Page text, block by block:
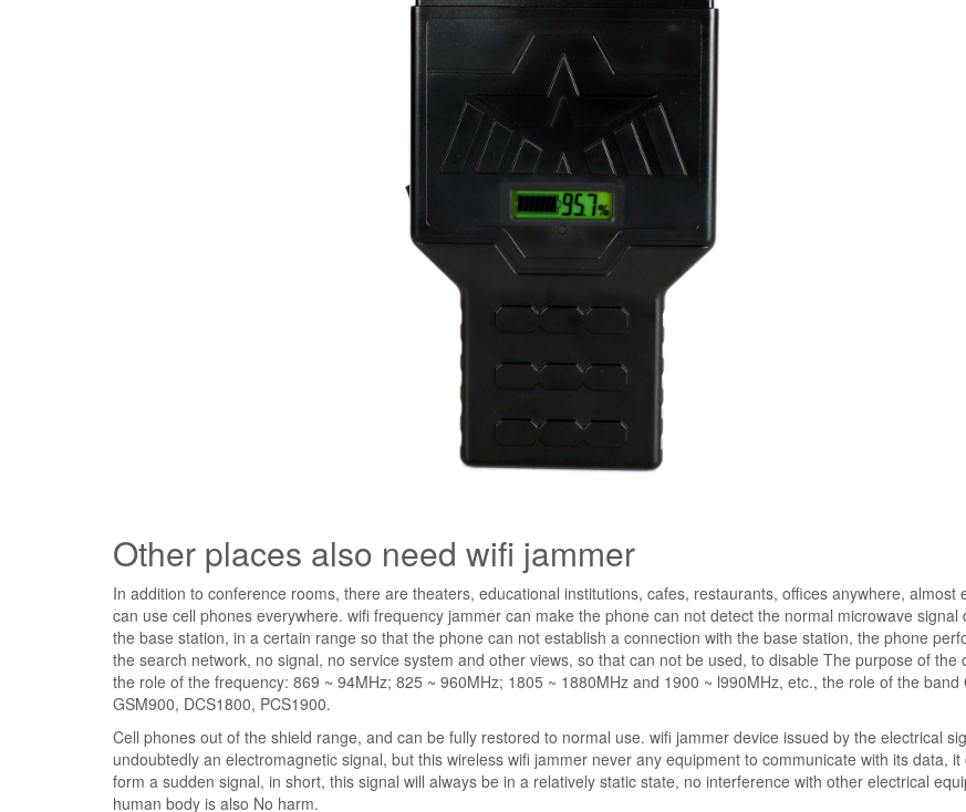
Other places also need wifi jammer
In addition to conference rooms, there are theaters, educational institutions, cafes, restaurants, offices anywhere, almost
can use cell phones everywhere. wifi frequency jammer can make the phone can not detect the normal microwave signal
the base station, in a certain range so that the phone can not establish a connection with the base station, the phone
the search network, no signal, no service system and other views, so that can not be used, to disable The purpose of the
the role of the frequency: 869 ~ 94MHz; 825 ~ 960MHz; 1805 ~ 1880MHz and 1900 ~ l990MHz, etc., the role of the band
GSM900, DCS1800, PCS1900.
Cell phones out of the shield range, and can be fully restored to normal use. wifi jammer device issued by the electrical
undoubtedly an electromagnetic signal, but this wireless wifi jammer never any equipment to communicate with its data,
form a sudden signal, in short, this signal will always be in a relatively static state, no interference with other electrical
human body is also No harm.